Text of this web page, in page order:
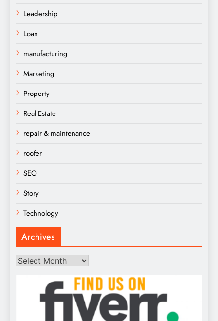
Leadership
Loan
manufacturing
Marketing
Property
Real Estate
repair & maintenance
roofer
SEO
Story
Technology
Archives
Archives